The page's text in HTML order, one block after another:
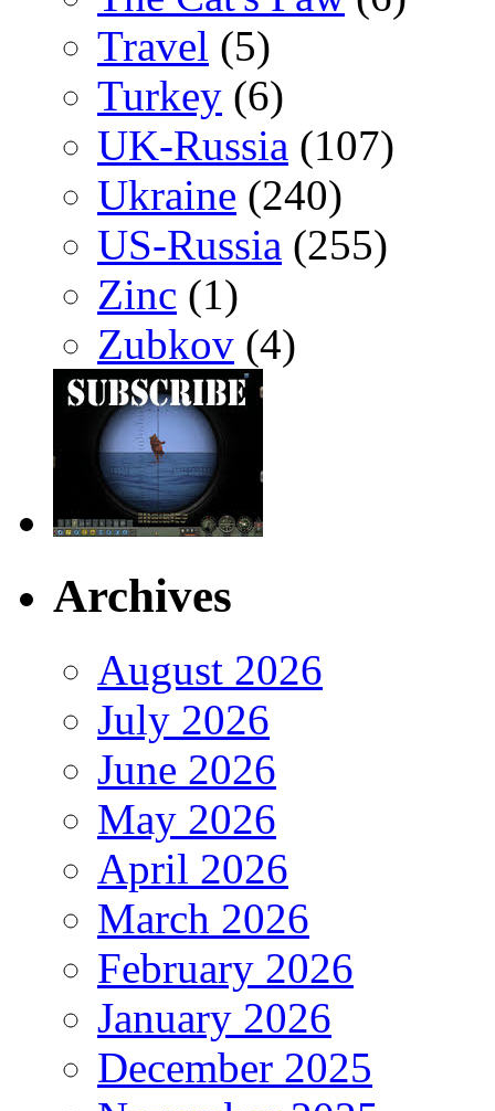
Travel (5)
Turkey (6)
UK-Russia (107)
Ukraine (240)
US-Russia (255)
Zinc (1)
Zubkov (4)
Archives
August 2026
July 2026
June 2026
May 2026
April 2026
March 2026
February 2026
January 2026
December 2025